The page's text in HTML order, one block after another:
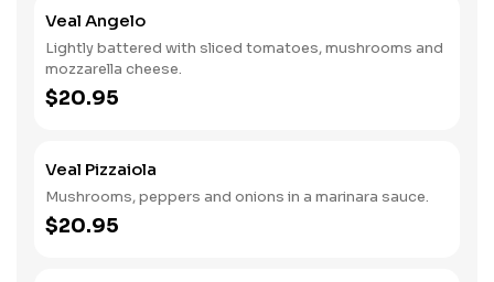
Veal Angelo
Lightly battered with sliced tomatoes, mushrooms and
mozzarella cheese.
$20.95
Veal Pizzaiola
Mushrooms, peppers and onions in a marinara sauce.
$20.95